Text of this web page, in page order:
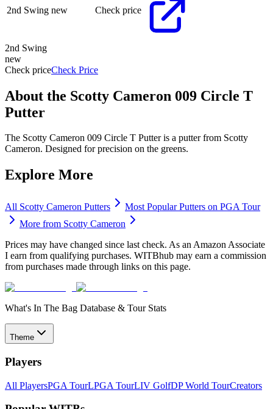
2nd Swing new Check price
2nd Swing
new
Check priceCheck Price
About the Scotty Cameron 009 Circle T
Putter
The Scotty Cameron 009 Circle T Putter is a putter from Scotty
Cameron. Designed for precision on the greens.
Explore More
All Scotty Cameron Putters Most PopularPutters on PGA Tour
More from Scotty Cameron
Prices may have changed since last check. As an Amazon Associate
I earn from qualifying purchases. WITBhub may earn a commission
from purchases made through links on this page.
What's In The Bag Database & Tour Stats
Theme
Players
All PlayersPGA TourLPGA TourLIV GolfDP World TourCreators